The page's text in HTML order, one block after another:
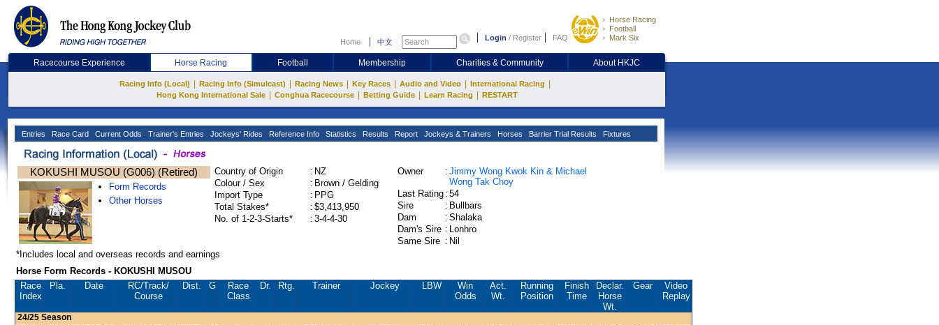
Home 中文 Login / Register FAQ
Horse Racing
Football
Mark Six
Racecourse Experience Horse Racing Football Membership Charities & Community About HKJC
Racing Info (Local) Racing Info (Simulcast) Racing News Key Races Audio and Video International Racing
Hong Kong International Sale Conghua Racecourse Betting Guide Learn Racing RESTART
Entries Race Card Current Odds Trainer's Entries Jockeys' Rides Reference Info Statistics Results Report Jockeys & Trainers Horses Barrier Trial Results Fixtures
KOKUSHI MUSOU (G006) (Retired)
Form Records
Other Horses
Country of Origin : NZ
Colour / Sex
: Brown / Gelding
Import Type
: PPG
Total Stakes*
: $3,413,950
No. of 1-2-3-Starts*
: 3-4-4-30
Owner : Jimmy Wong Kwok Kin & Michael
Wong Tak Choy
Last Rating : 54
Sire
: Bullbars
Dam
: Shalaka
Dam's Sire : Lonhro
Same Sire : Nil
*Includes local and overseas records and earnings
Horse Form Records - KOKUSHI MUSOU
Race
Index
Pla. Date RC/Track/
Course
Dist. G
Race
Class
Dr. Rtg. Trainer Jockey LBW
Win
Odds
Act.
Wt.
Running
Position
Finish
Time
Declar.
Horse
Wt.
Gear
Video
Replay
24/25 Season